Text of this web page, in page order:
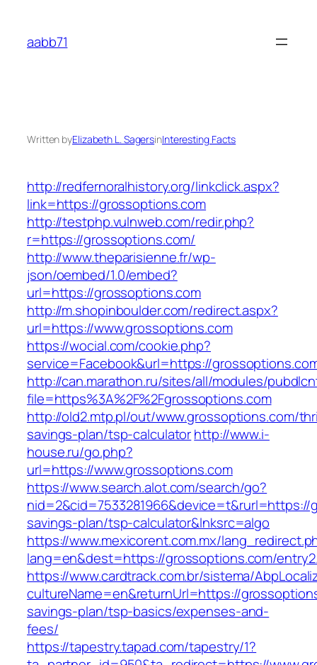
content
aabb71
Written byElizabeth L. SagersinInteresting Facts
http://redfernoralhistory.org/linkclick.aspx?
link=https://grossoptions.com
http://testphp.vulnweb.com/redir.php?
r=https://grossoptions.com/
http://www.theparisienne.fr/wp-
json/oembed/1.0/embed?
url=https://grossoptions.com
http://m.shopinboulder.com/redirect.aspx?
url=https://www.grossoptions.com
https://wocial.com/cookie.php?
service=Facebook&url=https://
http://can.marathon.ru/sites/all/modules/
file=https%3A%2F%2Fgrossoptions.com
http://old2.mtp.pl/out/www.grossoptions.com/
savings-plan/tsp-calculatorhttp://www.i-
house.ru/go.php?
url=https://www.grossoptions.com
https://www.search.alot.com/search/go?
savings-plan/tsp-calculator&lnksrc=algo
https://www.mexicorent.com.mx/
lang=en&dest=https://grossoptions.com/
https://www.cardtrack.com.br/sistema/
cultureName=en&returnUrl=https://
savings-plan/tsp-basics/expenses-and-
fees/
https://tapestry.tapad.com/tapestry/1?